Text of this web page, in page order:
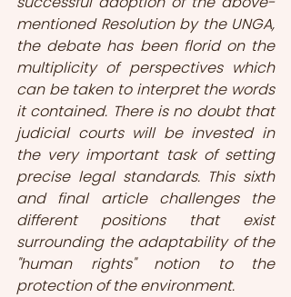
mentioned Resolution by the UNGA,
the debate has been florid on the
multiplicity of perspectives which
can be taken to interpret the words
it contained. There is no doubt that
judicial courts will be invested in
the very important task of setting
precise legal standards. This sixth
and final article challenges the
different positions that exist
surrounding the adaptability of the
"human rights" notion to the
protection of the environment.